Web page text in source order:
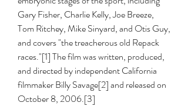
Gary Fisher, Charlie Kelly, Joe Breeze,
Tom Ritchey, Mike Sinyard, and Otis Guy,
and covers "the treacherous old Repack
races."[1] The film was written, produced,
and directed by independent California
filmmaker Billy Savage[2] and released on
October 8, 2006.[3]